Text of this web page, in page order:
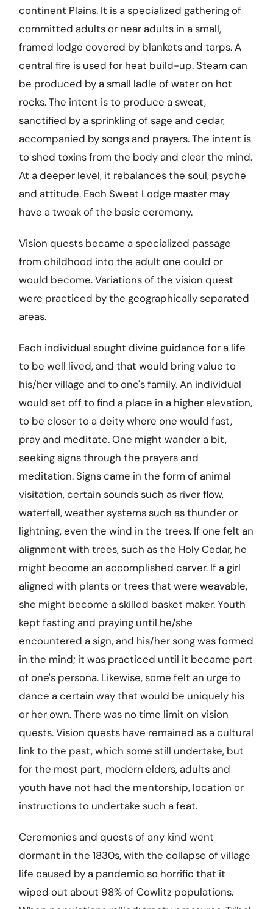
continent Plains. It is a specialized gathering of
committed adults or near adults in a small,
framed lodge covered by blankets and tarps. A
central fire is used for heat build-up. Steam can
be produced by a small ladle of water on hot
rocks. The intent is to produce a sweat,
sanctified by a sprinkling of sage and cedar,
accompanied by songs and prayers. The intent is
to shed toxins from the body and clear the mind.
At a deeper level, it rebalances the soul, psyche
and attitude. Each Sweat Lodge master may
have a tweak of the basic ceremony.
Vision quests became a specialized passage
from childhood into the adult one could or
would become. Variations of the vision quest
were practiced by the geographically separated
areas.
Each individual sought divine guidance for a life
to be well lived, and that would bring value to
his/her village and to one's family. An individual
would set off to find a place in a higher elevation,
to be closer to a deity where one would fast,
pray and meditate. One might wander a bit,
seeking signs through the prayers and
meditation. Signs came in the form of animal
visitation, certain sounds such as river flow,
waterfall, weather systems such as thunder or
lightning, even the wind in the trees. If one felt an
alignment with trees, such as the Holy Cedar, he
might become an accomplished carver. If a girl
aligned with plants or trees that were weavable,
she might become a skilled basket maker. Youth
kept fasting and praying until he/she
encountered a sign, and his/her song was formed
in the mind; it was practiced until it became part
of one's persona. Likewise, some felt an urge to
dance a certain way that would be uniquely his
or her own. There was no time limit on vision
quests. Vision quests have remained as a cultural
link to the past, which some still undertake, but
for the most part, modern elders, adults and
youth have not had the mentorship, location or
instructions to undertake such a feat.
Ceremonies and quests of any kind went
dormant in the 1830s, with the collapse of village
life caused by a pandemic so horrific that it
wiped out about 98% of Cowlitz populations.